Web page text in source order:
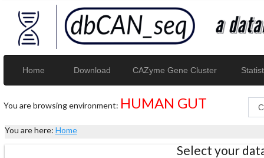
Home Download CAZyme Gene Cluster
You are browsing environment: HUMAN GUT
You are here: Home
Select your